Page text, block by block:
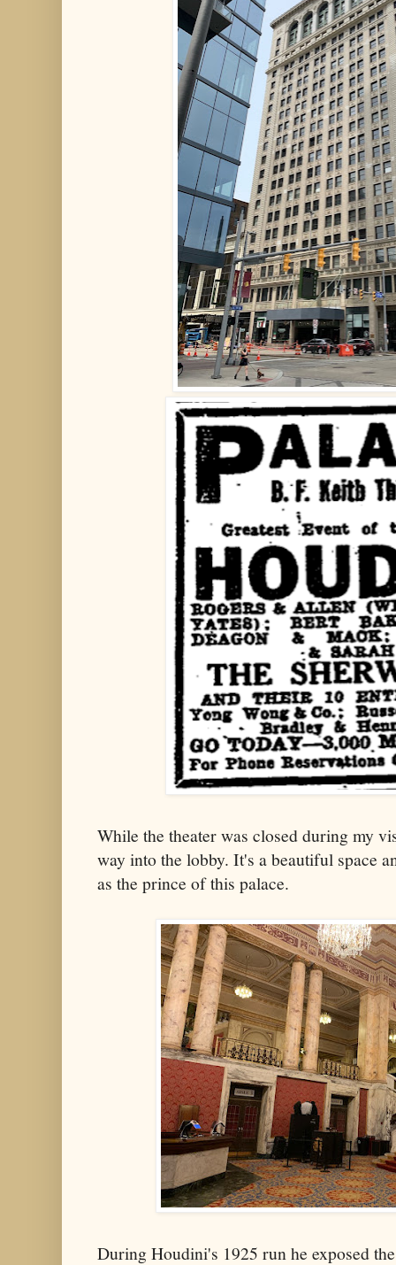
While the theater was closed during my
way into the lobby. It's a beautiful space
as the prince of this palace.
During Houdini's 1925 run he exposed